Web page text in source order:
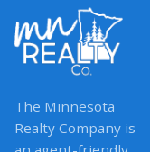
The Minnesota
Realty Company is